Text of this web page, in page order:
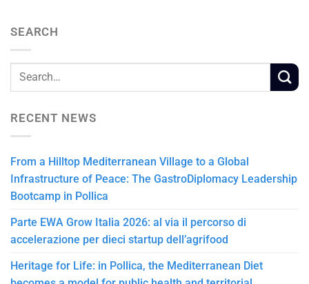
SEARCH
RECENT NEWS
From a Hilltop Mediterranean Village to a Global
Infrastructure of Peace: The GastroDiplomacy Leadership
Bootcamp in Pollica
Parte EWA Grow Italia 2026: al via il percorso di
accelerazione per dieci startup dell’agrifood
Heritage for Life: in Pollica, the Mediterranean Diet